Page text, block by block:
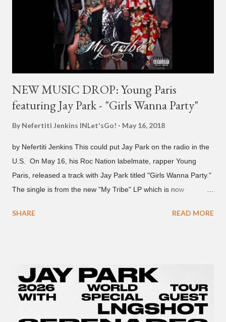
pic.twitter.com/MJPUeqTJ4Z — G (@lmlliGLDN) January 10,
2021 We are in deep regret to inform you that Golden's
contract has ended with H1GHR MUSIC. We would like to
sincerely thank Golden for his ama...
NEW MUSIC DROP: Young Paris
featuring Jay Park - "Girls Wanna Party"
By Nefertiti Jenkins INLet'sGo! May 16, 2018
by Nefertiti Jenkins This could put Jay Park on the radio in the
U.S. On May 16, his Roc Nation labelmate, rapper Young
Paris, released a track with Jay Park titled "Girls Wanna Party."
The single is from the new "My Tribe" LP which is now
naijabeatzone.com , Young Paris says "The 'MY TRIBE' Album
New York. This is the second (urban radio ready) collaboration
released this week, for Korean-American singer/rapper Jay
Park. On May 15, Park uploaded a remix to Justine Skye's
"Back For More." On Twitter, Jay Park says he has 30 to 40
SHARE READ MORE